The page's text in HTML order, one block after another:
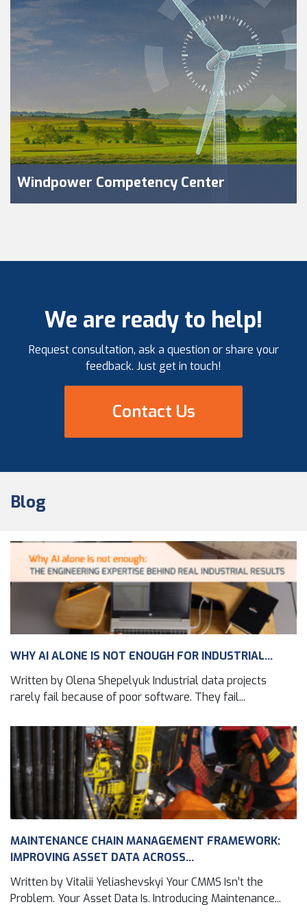
Windpower Competency Center
We are ready to help!
Request consultation, ask a question or share your
feedback. Just get in touch!
Contact Us
Blog
WHY AI ALONE IS NOT ENOUGH FOR INDUSTRIAL...
Written by Olena Shepelyuk Industrial data projects
rarely fail because of poor software. They fail...
MAINTENANCE CHAIN MANAGEMENT FRAMEWORK:
IMPROVING ASSET DATA ACROSS...
Written by Vitalii Yeliashevskyi Your CMMS Isn’t the
Problem. Your Asset Data Is. Introducing Maintenance...